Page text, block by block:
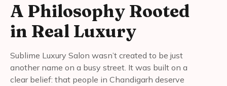
A Philosophy Rooted
in Real Luxury
Sublime Luxury Salon wasn’t created to be just
another name on a busy street. It was built on a
clear belief: that people in Chandigarh deserve